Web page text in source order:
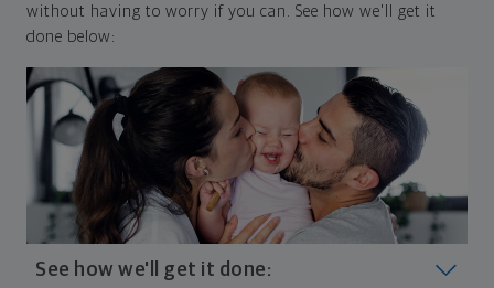
without having to worry if you can. See how we'll get it
done below:
See how we'll get it done: